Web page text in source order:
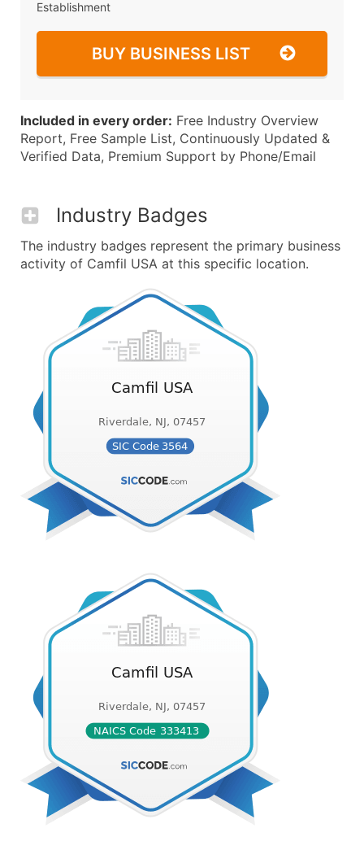
Establishment
BUY BUSINESS LIST
Included in every order: Free Industry Overview
Report, Free Sample List, Continuously Updated &
Verified Data, Premium Support by Phone/Email
Industry Badges
The industry badges represent the primary business
activity of Camfil USA at this specific location.